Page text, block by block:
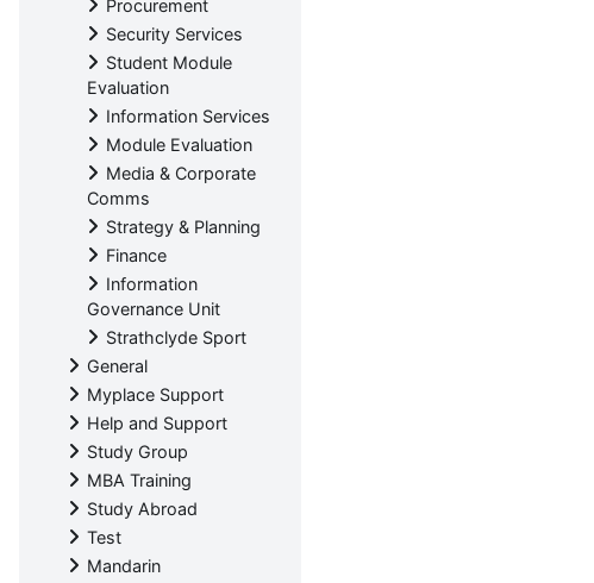
Procurement
Security Services
Student Module
Evaluation
Information Services
Module Evaluation
Media & Corporate
Comms
Strategy & Planning
Finance
Information
Governance Unit
Strathclyde Sport
General
Myplace Support
Help and Support
Study Group
MBA Training
Study Abroad
Test
Mandarin